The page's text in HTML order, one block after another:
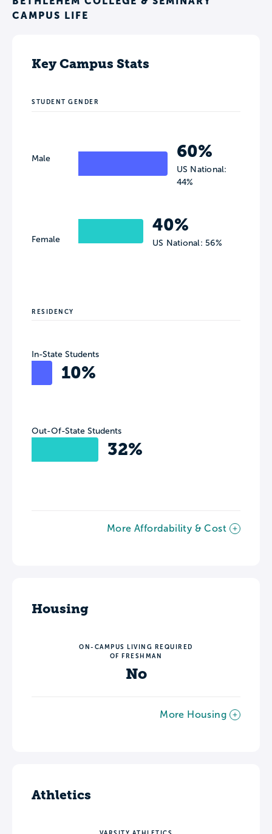
CAMPUS LIFE
Key Campus Stats
STUDENT GENDER
Male
Female
60%
US National:
44%
40%
US National: 56%
RESIDENCY
In-State Students
10%
Out-Of-State Students
32%
More Affordability & Cost
Housing
ON-CAMPUS LIVING REQUIRED
OF FRESHMAN
No
More Housing
Athletics